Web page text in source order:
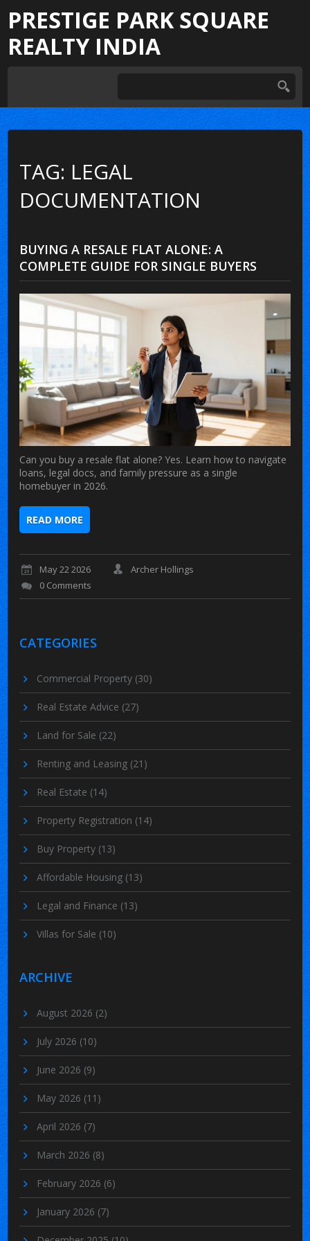
PRESTIGE PARK SQUARE
REALTY INDIA
TAG: LEGAL
DOCUMENTATION
BUYING A RESALE FLAT ALONE: A
COMPLETE GUIDE FOR SINGLE BUYERS
Can you buy a resale flat alone? Yes. Learn how to navigate
loans, legal docs, and family pressure as a single
homebuyer in 2026.
READ MORE
May 22 2026
Archer Hollings
0 Comments
CATEGORIES
Commercial Property (30)
Real Estate Advice (27)
Land for Sale (22)
Renting and Leasing (21)
Real Estate (14)
Property Registration (14)
Buy Property (13)
Affordable Housing (13)
Legal and Finance (13)
Villas for Sale (10)
ARCHIVE
August 2026 (2)
July 2026 (10)
June 2026 (9)
May 2026 (11)
April 2026 (7)
March 2026 (8)
February 2026 (6)
January 2026 (7)